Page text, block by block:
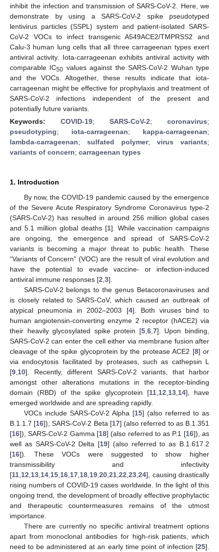
inhibit the infection and transmission of SARS-CoV-2. Here, we
demonstrate by using a SARS-CoV-2 spike pseudotyped
lentivirus particles (SSPL) system and patient-isolated SARS-
CoV-2 VOCs to infect transgenic A549ACE2/TMPRSS2 and
Calu-3 human lung cells that all three carrageenan types exert
antiviral activity. Iota-carrageenan exhibits antiviral activity with
comparable IC50 values against the SARS-CoV-2 Wuhan type
and the VOCs. Altogether, these results indicate that iota-
carrageenan might be effective for prophylaxis and treatment of
SARS-CoV-2 infections independent of the present and
potentially future variants.
Keywords: COVID-19; SARS-CoV-2; coronavirus;
pseudotyping; iota-carrageenan; kappa-carrageenan;
lambda-carrageenan; sulfated polymer; virus variants;
variants of concern; carrageenan types
1. Introduction
By now, the COVID-19 pandemic caused by the emergence
of the Severe Acute Respiratory Syndrome Coronavirus type-2
(SARS-CoV-2) has resulted in around 256 million global cases
and 5.1 million global deaths [1]. While vaccination campaigns
are ongoing, the emergence and spread of SARS-CoV-2
variants is becoming a major threat to public health. These
“Variants of Concern” (VOC) are the result of viral evolution and
have the potential to evade vaccine- or infection-induced
antiviral immune responses [2 3].
SARS-CoV-2 belongs to the genus Betacoronaviruses and
is closely related to SARS-CoV, which caused an outbreak of
atypical pneumonia in 2002–2003 [4]. Both viruses bind to
human angiotensin-converting enzyme 2 receptor (hACE2) via
their heavily glycosylated spike protein [5, 6, 7]. Upon binding,
SARS-CoV-2 can enter the cell either via membrane fusion after
cleavage of the spike glycoprotein by the protease ACE2 [8] or
via endocytosis facilitated by proteases, such as cathepsin L
[9 10]. Recently, different SARS-CoV-2 variants, that harbor
amongst other alterations mutations in the receptor-binding
domain (RBD) of the spike glycoprotein [11 12 13 14], have
emerged worldwide and are spreading rapidly.
VOCs include SARS-CoV-2 Alpha [15] (also referred to as
B.1.1.7 [16]), SARS-CoV-2 Beta [17] (also referred to as B.1.351
[16]), SARS-CoV-2 Gamma [18] (also referred to as P.1 [16]), as
well as SARS-CoV-2 Delta [19] (also referred to as B.1.617.2
[16]). These VOCs were suggested to show higher
transmissibility and infectivity
[11 12 13 14 15 16 17 18 19 20 21 22 23 24], causing drastically
rising numbers of COVID-19 cases worldwide. In the light of this
ongoing trend, the development of broadly effective prophylactic
and therapeutic countermeasures remains of the utmost
importance.
There are currently no specific antiviral treatment options
apart from monoclonal antibodies for high-risk patients, which
need to be administered at an early time point of infection [25].